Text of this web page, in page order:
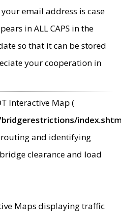
email address is case
in ALL CAPS in the
so that it can be stored
your cooperation in
Interactive Map (
and identifying
clearance and load
Maps displaying traffic